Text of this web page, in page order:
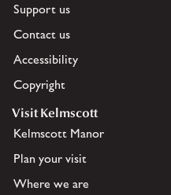
Support us
Contact us
Accessibility
Copyright
Visit Kelmscott
Kelmscott Manor
Plan your visit
Where we are